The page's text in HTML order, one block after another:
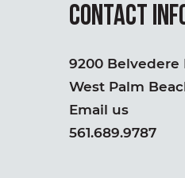
CONTACT
9200 Belvedere
West Palm
Email us
561.689.9787